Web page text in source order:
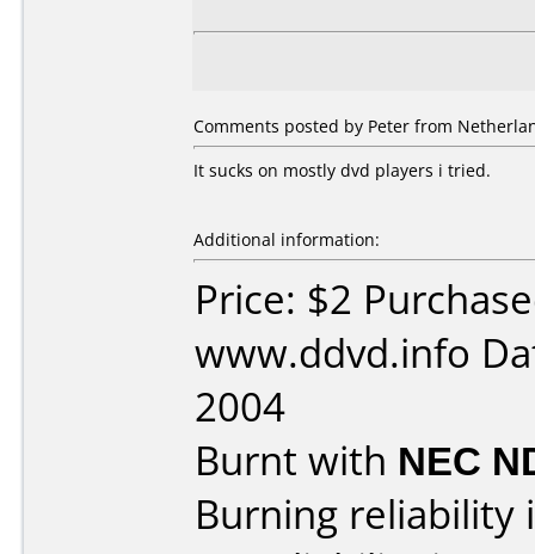
Comments posted by Peter from
It sucks on mostly dvd players i tried.
Additional information:
Price: $2
www.ddvd.info
2004
Burnt with NEC
Burning reliability